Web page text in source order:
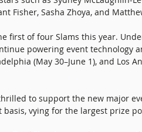
Fisher, Sasha Zhoya, and
first of four Slams this year.
powering event technology
(May 30–June 1), and Los
to support the new major
vying for the largest prize